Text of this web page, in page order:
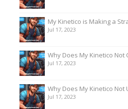
My Kinetico is Making a
Jul 17, 2023
Why Does My Kinetico Not
Jul 17, 2023
Why Does My Kinetico Not
Jul 17, 2023